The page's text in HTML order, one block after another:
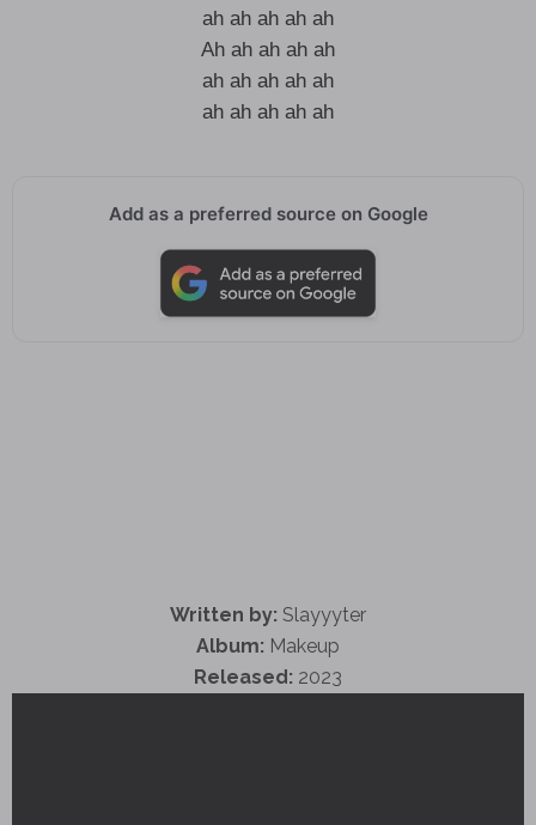
ah ah ah ah ah
Ah ah ah ah ah
ah ah ah ah ah
ah ah ah ah ah
Add as a preferred source on Google
Written by: Slayyyter
Album: Makeup
Released: 2023